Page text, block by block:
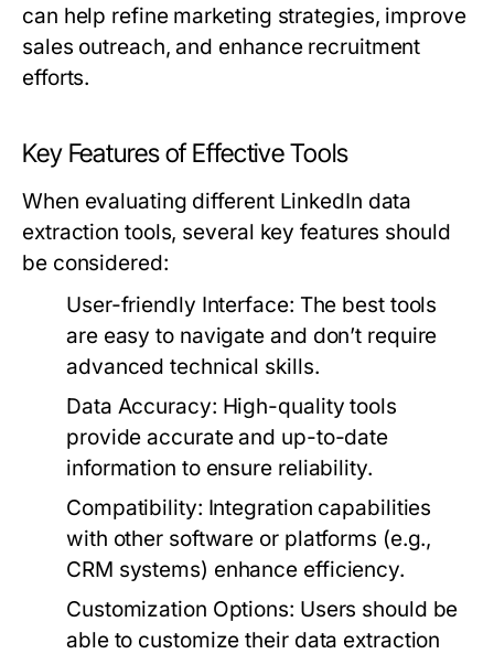
can help refine marketing strategies, improve
sales outreach, and enhance recruitment
efforts.
Key Features of Effective Tools
When evaluating different LinkedIn data
extraction tools, several key features should
be considered:
User-friendly Interface: The best tools
are easy to navigate and don’t require
advanced technical skills.
Data Accuracy: High-quality tools
provide accurate and up-to-date
information to ensure reliability.
Compatibility: Integration capabilities
with other software or platforms (e.g.,
CRM systems) enhance efficiency.
Customization Options: Users should be
able to customize their data extraction